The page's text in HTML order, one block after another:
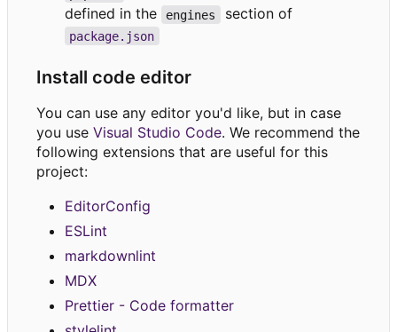
defined in the
engines section of
package.json
Install code editor
You can use any editor you'd like, but in case
you use Visual Studio Code. We recommend the
following extensions that are useful for this
project:
EditorConfig
ESLint
markdownlint
MDX
Prettier - Code formatter